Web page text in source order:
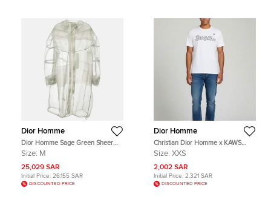
Dior Homme
Dior Homme Sage Green Sheer
Size: M
25,029 SAR
Initial Price: 26,155 SAR
DISCOUNTED PRICE
Dior Homme
Christian Dior Homme x KAWS
White Logo Bee Detail Jersey
Size: XXS
2,002 SAR
Initial Price: 2,321 SAR
DISCOUNTED PRICE